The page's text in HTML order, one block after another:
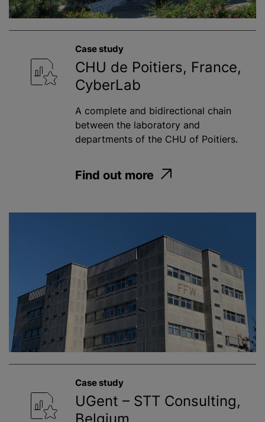
Case study
CHU de Poitiers, France,
CyberLab
A complete and bidirectional chain
between the laboratory and
departments of the CHU of Poitiers.
Find out more
Case study
UGent – STT Consulting,
Belgium